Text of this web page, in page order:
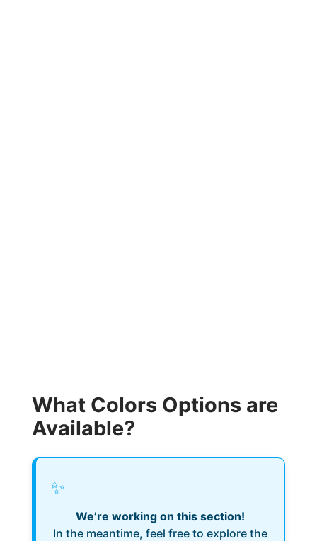
What Colors Options are
Available?
✨
We’re working on this section!
In the meantime, feel free to explore the